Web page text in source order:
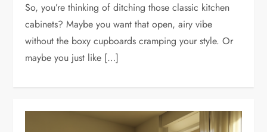
So, you’re thinking of ditching those classic kitchen
cabinets? Maybe you want that open, airy vibe
without the boxy cupboards cramping your style. Or
maybe you just like […]